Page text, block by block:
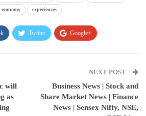
economy experiences
Twitter Google+
will
as
NEXT POST
Business News | Stock and
Share Market News | Finance
News | Sensex Nifty, NSE,